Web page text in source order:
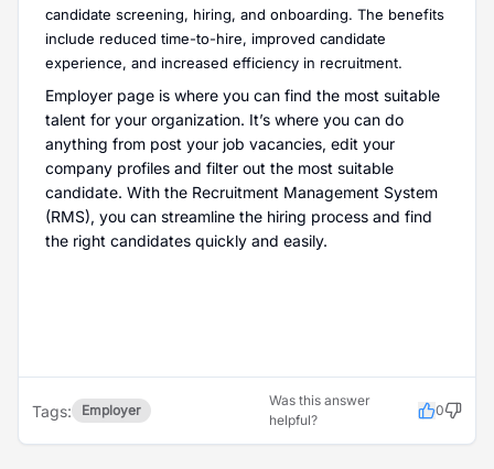
candidate screening, hiring, and onboarding. The benefits
include reduced time-to-hire, improved candidate
experience, and increased efficiency in recruitment.
Employer page is where you can find the most suitable
talent for your organization. It’s where you can do
anything from post your job vacancies, edit your
company profiles and filter out the most suitable
candidate. With the Recruitment Management System
(RMS), you can streamline the hiring process and find
the right candidates quickly and easily.
Tags: Employer
Was this answer
helpful?
0